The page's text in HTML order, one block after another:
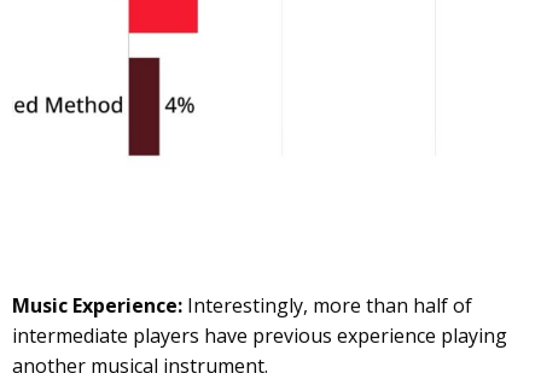
Music Experience: Interestingly, more than half of
intermediate players have previous experience playing
another musical instrument.